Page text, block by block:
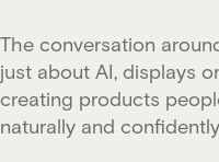
The conversation
just about AI, displays
creating products
naturally and